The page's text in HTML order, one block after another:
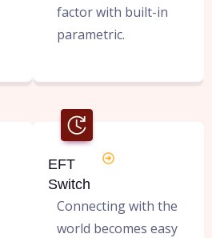
factor with built-in
parametric.
EFT
Switch
Connecting with the
world becomes easy